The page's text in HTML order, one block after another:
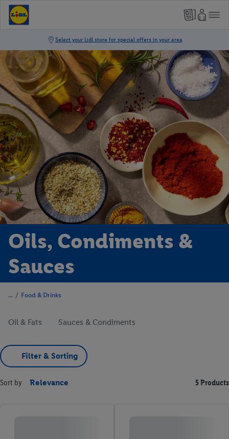
Oils, Condiments &
Sauces
/ Food & Drinks
Oil & Fats Sauces & Condiments
Filter & Sorting
Sort by Relevance 5 Products